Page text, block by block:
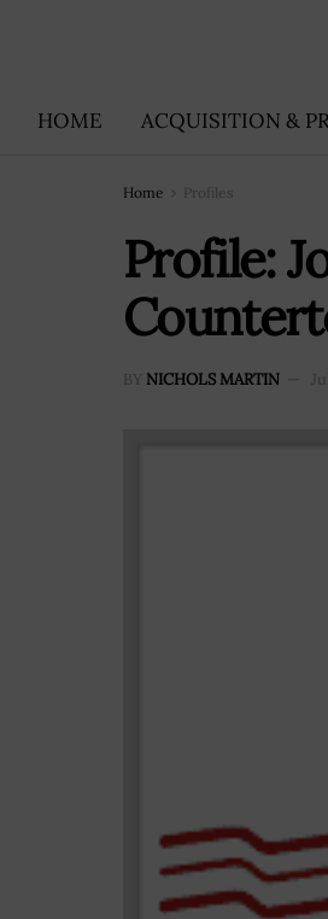
HOME ACQUISITION &
Home Profiles
Profile:
BY NICHOLS MARTIN